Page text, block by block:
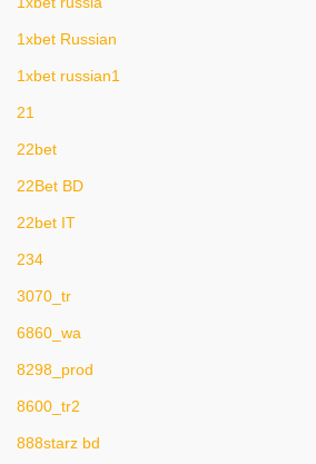
1xbet Russian
1xbet russian1
21
22bet
22Bet BD
22bet IT
234
3070_tr
6860_wa
8298_prod
8600_tr2
888starz bd